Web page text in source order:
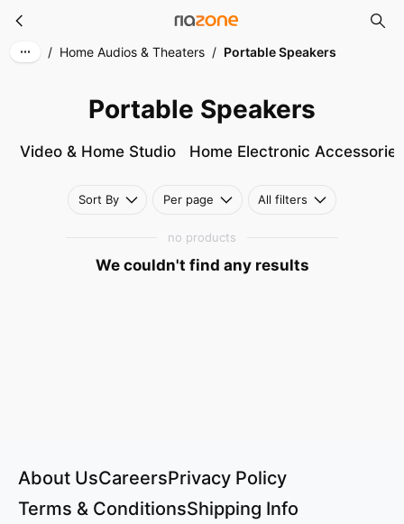
Skip to main content Portable Speakers
/ Home Audios & Theaters / Portable Speakers
Portable Speakers
Video & Home Studio Home Electronic
Sort By Per page All filters
no products
We couldn't find any results
About UsCareersPrivacy Policy
Terms & ConditionsShipping Info